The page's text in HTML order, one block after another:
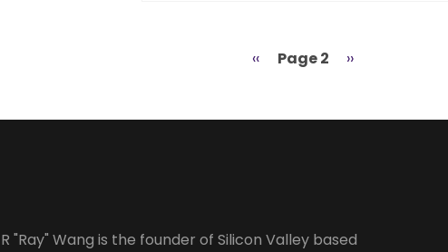
Previous
‹‹ Page 2
Next
››
R "Ray" Wang is the founder of Silicon Valley based